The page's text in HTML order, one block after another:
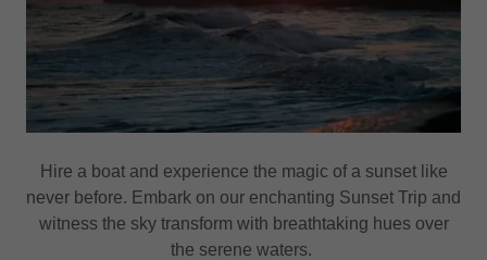
Hire a boat and experience the magic of a sunset like
never before. Embark on our enchanting Sunset Trip and
witness the sky transform with breathtaking hues over
the serene waters.